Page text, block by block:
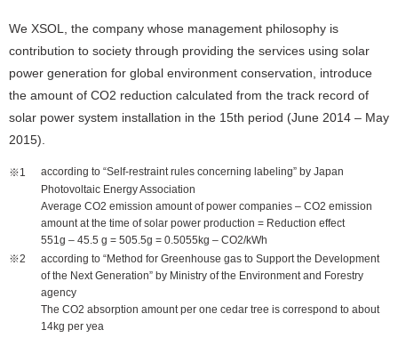
We XSOL, the company whose management philosophy is
contribution to society through providing the services using solar
power generation for global environment conservation, introduce
the amount of CO2 reduction calculated from the track record of
solar power system installation in the 15th period (June 2014 – May
2015).
according to “Self-restraint rules concerning labeling” by Japan
Photovoltaic Energy Association
Average CO2 emission amount of power companies – CO2 emission
amount at the time of solar power production = Reduction effect
551g – 45.5 g = 505.5g = 0.5055kg – CO2/kWh
according to “Method for Greenhouse gas to Support the Development
of the Next Generation” by Ministry of the Environment and Forestry
agency
The CO2 absorption amount per one cedar tree is correspond to about
14kg per yea